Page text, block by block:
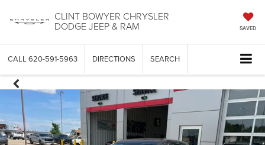
CLINT BOWYER CHRYSLER
DODGE JEEP & RAM SAVED
CALL 620-591-5963 DIRECTIONS SEARCH